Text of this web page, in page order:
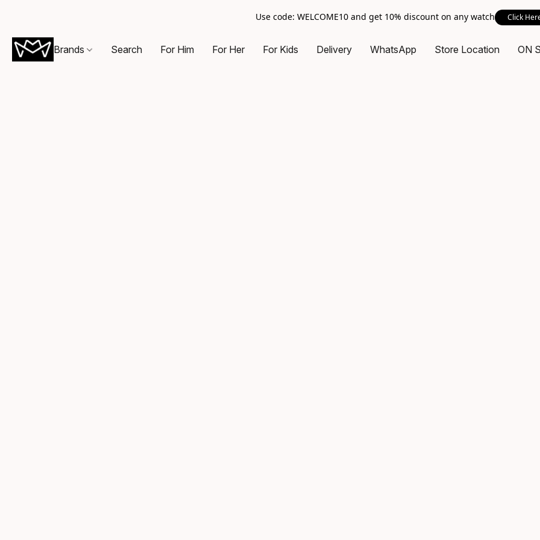
Use code: WELCOME10 and get 10% discount on any watch Click
Brands Search For Him For Her For Kids Delivery WhatsApp Store Location ON